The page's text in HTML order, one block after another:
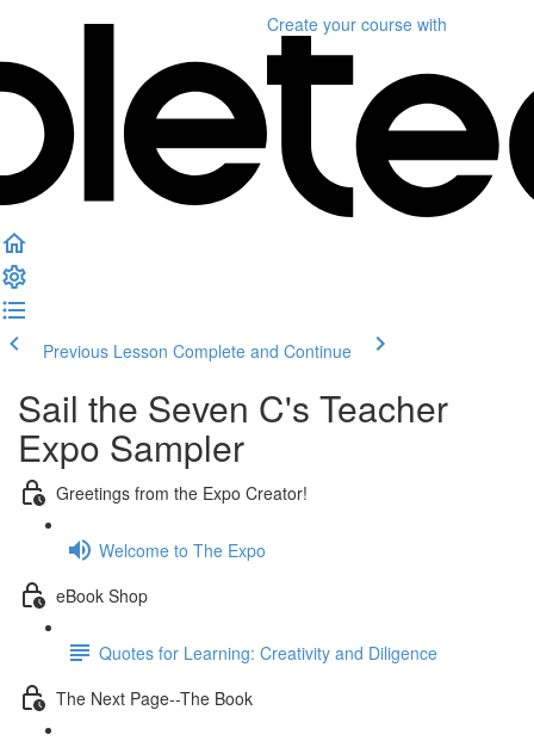
Create your course with
Previous Lesson Complete and Continue
Sail the Seven C's Teacher
Expo Sampler
Greetings from the Expo Creator!
Welcome to The Expo
eBook Shop
Quotes for Learning: Creativity and Diligence
The Next Page--The Book